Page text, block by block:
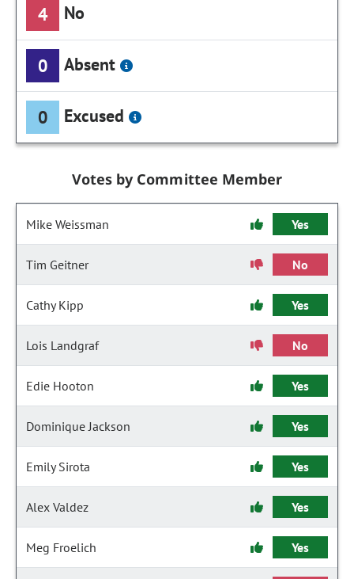
4 No
0 Absent
0 Excused
Votes by Committee Member
Mike Weissman Yes
Tim Geitner No
Cathy Kipp Yes
Lois Landgraf No
Edie Hooton Yes
Dominique Jackson Yes
Emily Sirota Yes
Alex Valdez Yes
Meg Froelich Yes